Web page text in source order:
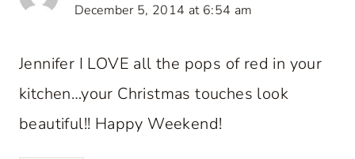
December 5, 2014 at 6:54 am
Jennifer I LOVE all the pops of red in your
kitchen…your Christmas touches look
beautiful!! Happy Weekend!